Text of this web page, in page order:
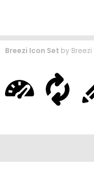
Breezi Icon Set by Breezi